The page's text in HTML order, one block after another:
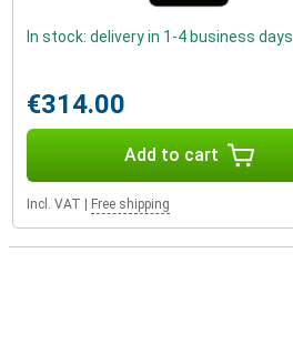
In stock: delivery in 1-4 business days
€314.00
Add to cart
Incl. VAT Free shipping